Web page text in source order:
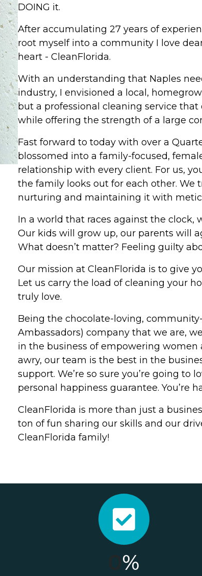
DOING it.
After accumulating 27 years of
root myself into a community I love
heart - CleanFlorida.
With an understanding that Naples
industry, I envisioned a local,
but a professional cleaning service
while offering the strength of a large
Fast forward to today with over a
blossomed into a family-focused,
relationship with every client. For us,
the family looks out for each other. We
nurturing and maintaining it with
In a world that races against the clock,
Our kids will grow up, our parents will
What doesn’t matter? Feeling guilty
Our mission at CleanFlorida is to give
Let us carry the load of cleaning your
truly love.
Being the chocolate-loving,
Ambassadors) company that we are,
in the business of empowering
awry, our team is the best in the
support. We’re so sure you’re going
personal happiness guarantee. You’re
CleanFlorida is more than just a
ton of fun sharing our skills and our
CleanFlorida family!
%